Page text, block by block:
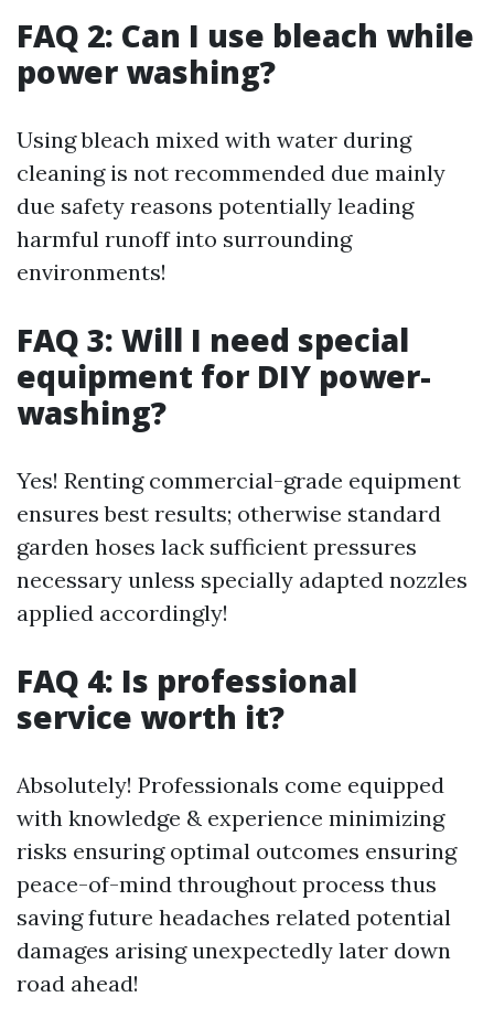
FAQ 2: Can I use bleach while
power washing?
Using bleach mixed with water during
cleaning is not recommended due mainly
due safety reasons potentially leading
harmful runoff into surrounding
environments!
FAQ 3: Will I need special
equipment for DIY power-
washing?
Yes! Renting commercial-grade equipment
ensures best results; otherwise standard
garden hoses lack sufficient pressures
necessary unless specially adapted nozzles
applied accordingly!
FAQ 4: Is professional
service worth it?
Absolutely! Professionals come equipped
with knowledge & experience minimizing
risks ensuring optimal outcomes ensuring
peace-of-mind throughout process thus
saving future headaches related potential
damages arising unexpectedly later down
road ahead!